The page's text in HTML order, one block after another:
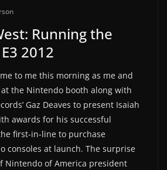
Running the
2012
to me this morning as me and
the Nintendo booth along with
Gaz Deaves to present Isaiah
awards for his successful
first-in-line to purchase
consoles at launch. The surprise
Nintendo of America president